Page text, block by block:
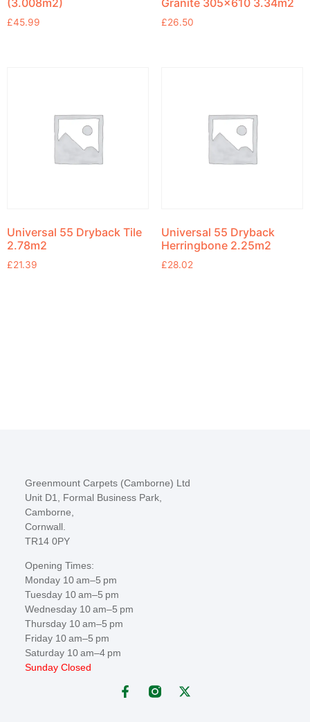
(3.008m2)
£45.99
Granite 305×610 3.34m2
£26.50
Universal 55 Dryback Tile
2.78m2
£21.39
Universal 55 Dryback
Herringbone 2.25m2
£28.02
Greenmount Carpets (Camborne) Ltd
Unit D1, Formal Business Park,
Camborne,
Cornwall.
TR14 0PY
Opening Times:
Monday 10 am–5 pm
Tuesday 10 am–5 pm
Wednesday 10 am–5 pm
Thursday 10 am–5 pm
Friday 10 am–5 pm
Saturday 10 am–4 pm
Sunday Closed